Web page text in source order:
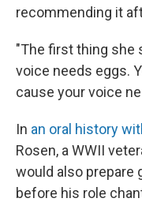
recommending it
"The first thing she
voice needs eggs.
cause your voice
In an oral history
Rosen, a WWII
would also prepare
before his role